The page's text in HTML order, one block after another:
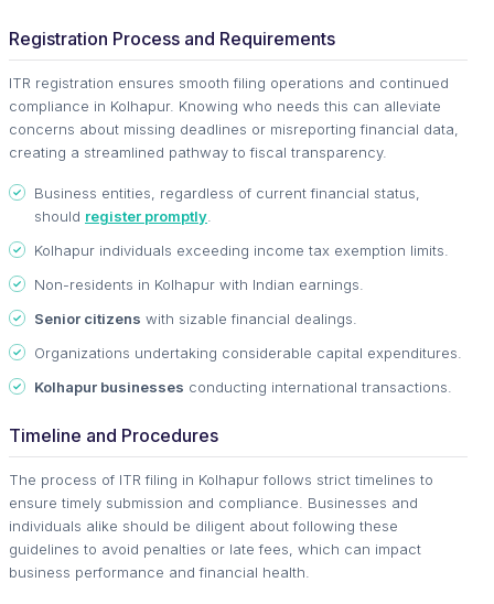
Registration Process and Requirements
ITR registration ensures smooth filing operations and continued
compliance in Kolhapur. Knowing who needs this can alleviate
concerns about missing deadlines or misreporting financial data,
creating a streamlined pathway to fiscal transparency.
Business entities, regardless of current financial status,
should register promptly
Kolhapur individuals exceeding income tax exemption limits.
Non-residents in Kolhapur with Indian earnings.
Senior citizens with sizable financial dealings.
Organizations undertaking considerable capital expenditures.
Kolhapur businesses conducting international transactions.
Timeline and Procedures
The process of ITR filing in Kolhapur follows strict timelines to
ensure timely submission and compliance. Businesses and
individuals alike should be diligent about following these
guidelines to avoid penalties or late fees, which can impact
business performance and financial health.